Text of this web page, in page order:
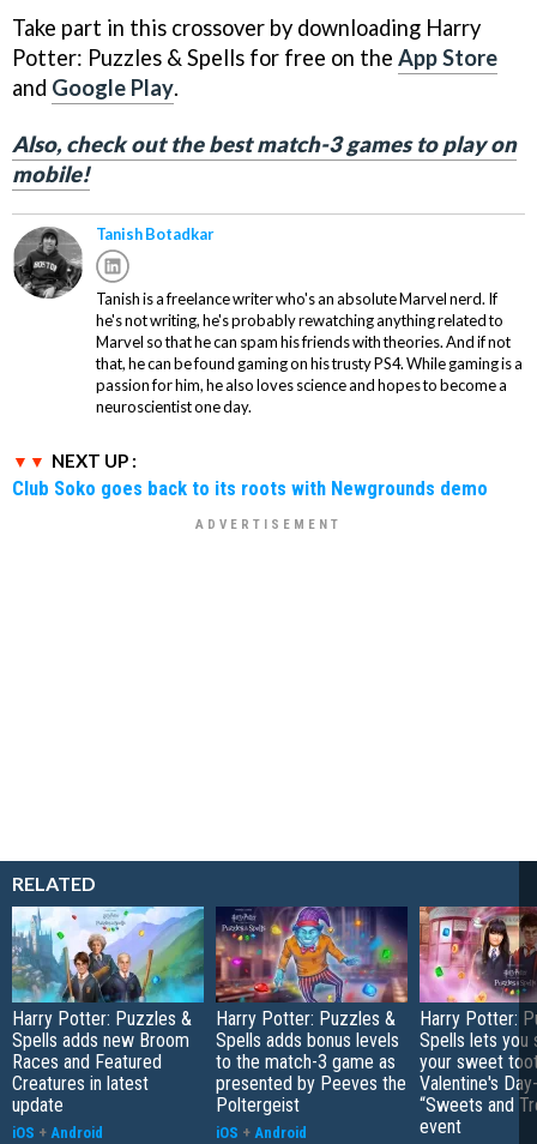
Take part in this crossover by downloading Harry
Potter: Puzzles & Spells for free on the App Store
and Google Play.
Also, check out the best match-3 games to play on
mobile!
Tanish Botadkar
Tanish is a freelance writer who's an absolute Marvel nerd. If
he's not writing, he's probably rewatching anything related to
Marvel so that he can spam his friends with theories. And if not
that, he can be found gaming on his trusty PS4. While gaming is a
passion for him, he also loves science and hopes to become a
neuroscientist one day.
NEXT UP :
Club Soko goes back to its roots with Newgrounds demo
RELATED
Harry Potter: Puzzles &
Spells adds new Broom
Races and Featured
Creatures in latest
update
iOS + Android
Harry Potter: Puzzles &
Spells adds bonus levels
to the match-3 game as
presented by Peeves the
Poltergeist
iOS + Android
Harry Potter:
Spells lets you
your sweet
Valentine's
“Sweets and
event